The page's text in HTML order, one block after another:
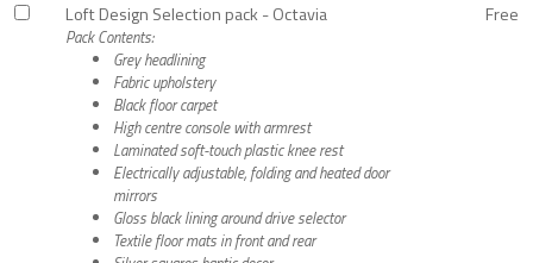
Loft Design Selection pack - Octavia
Pack Contents:
Grey headlining
Fabric upholstery
Black floor carpet
High centre console with armrest
Laminated soft-touch plastic knee rest
Electrically adjustable, folding and heated door
mirrors
Gloss black lining around drive selector
Textile floor mats in front and rear
Free